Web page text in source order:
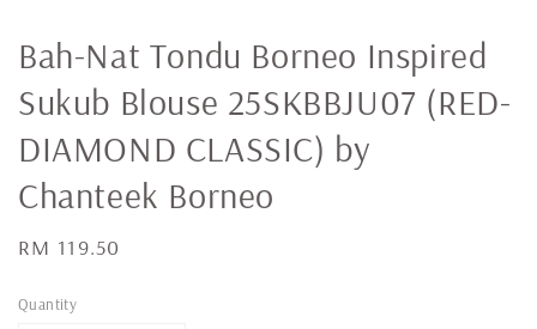
Bah-Nat Tondu Borneo Inspired
Sukub Blouse 25SKBBJU07 (RED-
DIAMOND CLASSIC) by
Chanteek Borneo
Regular
RM 119.50
Quantity